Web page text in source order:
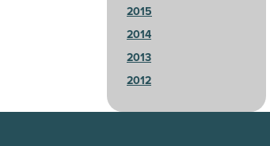
2015
2014
2013
2012